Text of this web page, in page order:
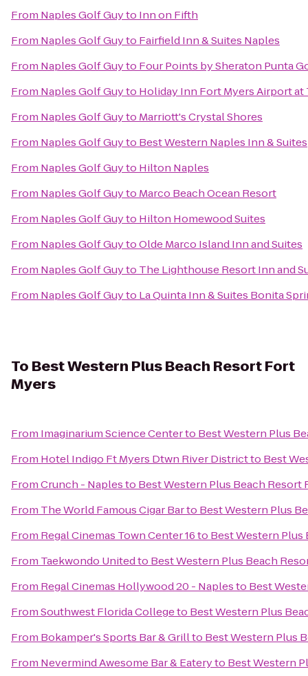
From Naples Golf Guyto Inn on Fifth
From Naples Golf Guyto Fairfield Inn & Suites Naples
From Naples Golf Guyto Four Points by Sheraton Punta
From Naples Golf Guyto Holiday Inn Fort Myers Airport at
From Naples Golf Guyto Marriott's Crystal Shores
From Naples Golf Guyto Best Western Naples Inn & Suites
From Naples Golf Guyto Hilton Naples
From Naples Golf Guyto Marco Beach Ocean Resort
From Naples Golf Guyto Hilton Homewood Suites
From Naples Golf GuytoOlde Marco Island Inn and Suites
From Naples Golf Guyto The Lighthouse Resort Inn and
From Naples Golf Guyto La Quinta Inn & Suites Bonita
To Best Western Plus Beach Resort Fort
Myers
From Imaginarium Science Centerto Best Western Plus
From Hotel Indigo Ft Myers Dtwn River Districtto Best
FromCrunch - Naplesto Best Western Plus Beach Resort
From The World Famous Cigar Barto Best Western Plus
From Regal Cinemas Town Center 16to Best Western Plus
From Taekwondo Unitedto Best Western Plus Beach
From Regal Cinemas Hollywood 20 - Naplesto Best
FromSouthwest Florida Collegeto Best Western Plus
From Bokamper's Sports Bar & Grillto Best Western Plus
From Nevermind Awesome Bar & Eateryto Best Western